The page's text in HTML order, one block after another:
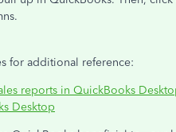
for additional reference:
reports in QuickBooks
Desktop